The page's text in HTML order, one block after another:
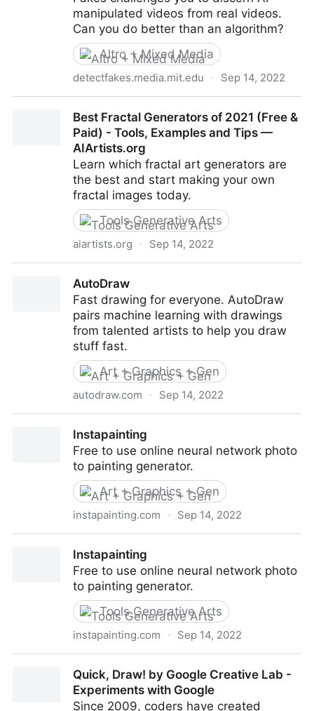
manipulated videos from real videos.
Can you do better than an algorithm?
Altro + Mixed Media
detectfakes.media.mit.edu · Sep 14, 2022
Best Fractal Generators of 2021 (Free &
Paid) - Tools, Examples and Tips —
AIArtists.org
Learn which fractal art generators are
the best and start making your own
fractal images today.
Tools Generative Arts
aiartists.org · Sep 14, 2022
Tools, Examples and Tips — AIArtists.org
AutoDraw
Fast drawing for everyone. AutoDraw
pairs machine learning with drawings
from talented artists to help you draw
stuff fast.
Art + Graphics + Gen
autodraw.com · Sep 14, 2022
Instapainting
Free to use online neural network photo
to painting generator.
Art + Graphics + Gen
instapainting.com · Sep 14, 2022
Instapainting
Free to use online neural network photo
to painting generator.
Tools Generative Arts
instapainting.com · Sep 14, 2022
Quick, Draw! by Google Creative Lab -
Experiments with Google
Since 2009, coders have created